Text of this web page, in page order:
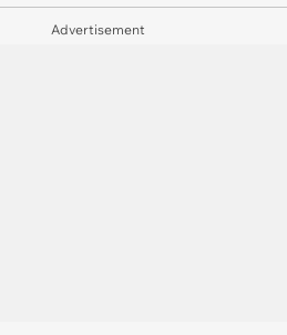
Advertisement